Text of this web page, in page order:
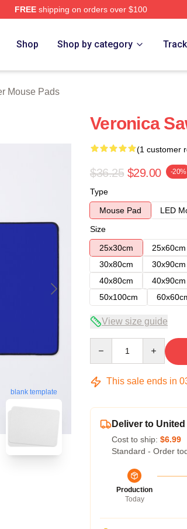
FREEshipping on orders over $100
Shop Shop by category
Mouse Pads
blank template
Veronica
(1 customer
$36.25 $29.00 -20%
Type
Mouse Pad
LED
Size
25x30cm
25x60cm
30x80cm
30x90cm
40x80cm
40x90cm
50x100cm
View size guide
This sale ends in
Deliver to
Cost to ship: $6.99
Standard - Order
Production
Today